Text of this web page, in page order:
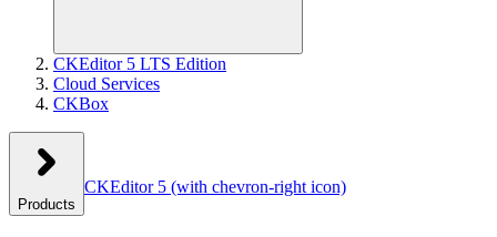
CKEditor 5 LTS Edition
Cloud Services
CKBox
Products
CKEditor 5 (with chevron-right icon)